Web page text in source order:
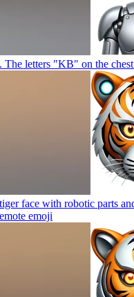
The letters "KB" on the chest
face with robotic parts
emoji